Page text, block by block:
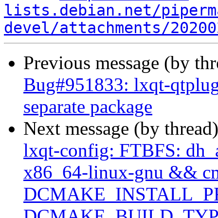
lists.debian.net/
devel/attachments/
Previous message (by
Bug#951833: lxqt-
separate package
Next message (by
lxqt-config: FTBFS:
x86_64-linux-gnu &&